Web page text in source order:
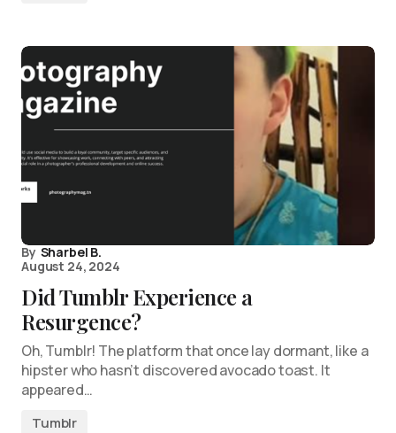
By Sharbel B.
August 24, 2024
Did Tumblr Experience a
Resurgence?
Oh, Tumblr! The platform that once lay dormant, like a
hipster who hasn’t discovered avocado toast. It
appeared…
Tumblr